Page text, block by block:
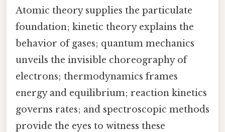
Atomic theory supplies the particulate
foundation; kinetic theory explains the
behavior of gases; quantum mechanics
unveils the invisible choreography of
electrons; thermodynamics frames
energy and equilibrium; reaction kinetics
governs rates; and spectroscopic methods
provide the eyes to witness these